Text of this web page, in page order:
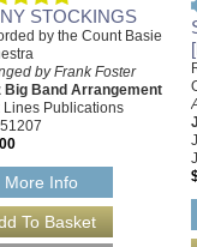
STOCKINGS
by the Count Basie
by Frank Foster
Big Band Arrangement
Lines Publications
More Info